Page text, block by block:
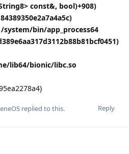
const&, bool)+908)
/system/bin/app_process64
lib64/bionic/libc.so
Reply
replied to this.